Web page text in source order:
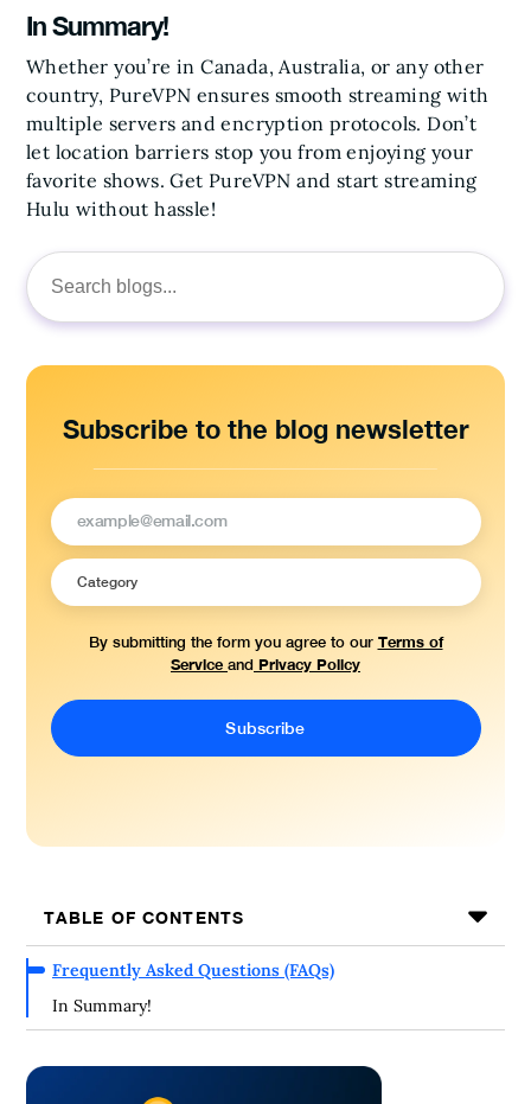
Search
for:
Subscribe to the blog newsletter
By submitting the form you agree to our Terms of
Service and Privacy Policy
TABLE OF CONTENTS
Frequently Asked Questions (FAQs)
In Summary!
In Summary!
Whether you’re in Canada, Australia, or any other
country, PureVPN ensures smooth streaming with
multiple servers and encryption protocols. Don’t
let location barriers stop you from enjoying your
favorite shows. Get PureVPN and start streaming
Hulu without hassle!